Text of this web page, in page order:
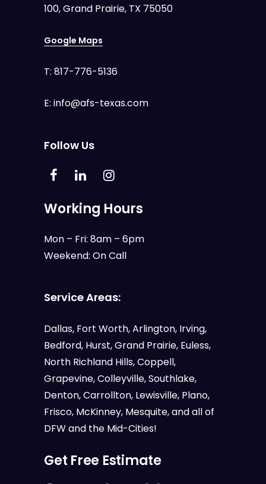
100, Grand Prairie, TX 75050
Google Maps
T: 817-776-5136
E: info@afs-texas.com
Follow Us
Working Hours
Mon – Fri: 8am – 6pm
Weekend: On Call
Service Areas:
Dallas, Fort Worth,Arlington, Irving,
Bedford, Hurst,Grand Prairie, Euless,
North Richland Hills, Coppell,
Grapevine, Colleyville, Southlake,
Denton, Carrollton, Lewisville, Plano,
Frisco, McKinney, Mesquite, and all of
DFWand the Mid-Cities!
Get Free Estimate